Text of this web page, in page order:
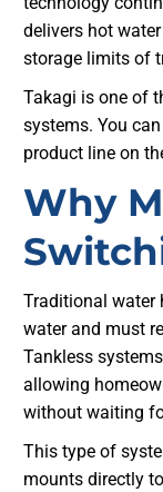
delivers hot
storage limits of
Takagi is one of
systems. You
product line on
Why
Traditional water
water and must
Tankless
allowing
without waiting
This type of
mounts directly